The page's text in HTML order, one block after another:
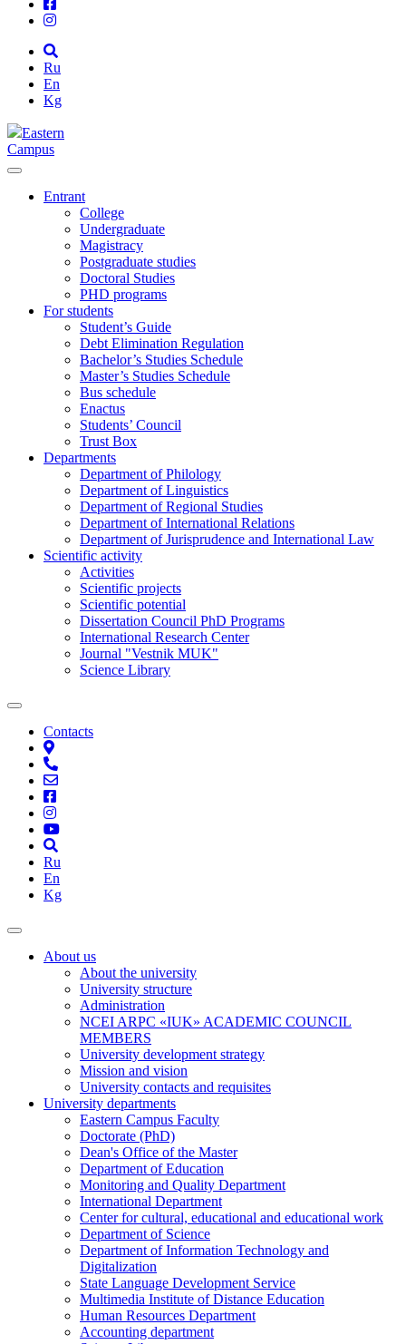
Ru
En
Kg
Eastern
Campus
Entrant
College
Undergraduate
Magistracy
Postgraduate studies
Doctoral Studies
PHD programs
For students
Student’s Guide
Debt Elimination Regulation
Bachelor’s Studies Schedule
Master’s Studies Schedule
Bus schedule
Enactus
Students’ Council
Trust Box
Departments
Department of Philology
Department of Linguistics
Department of Regional Studies
Department of International Relations
Department of Jurisprudence and International Law
Scientific activity
Activities
Scientific projects
Scientific potential
Dissertation Council PhD Programs
International Research Center
Journal "Vestnik MUK"
Science Library
Contacts
Ru
En
Kg
About us
About the university
University structure
Administration
NCEI ARPC «IUK» ACADEMIC COUNCIL
MEMBERS
University development strategy
Mission and vision
University contacts and requisites
University departments
Eastern Campus Faculty
Doctorate (PhD)
Dean's Office of the Master
Department of Education
Monitoring and Quality Department
International Department
Center for cultural, educational and educational work
Department of Science
Department of Information Technology and
Digitalization
State Language Development Service
Multimedia Institute of Distance Education
Human Resources Department
Accounting department